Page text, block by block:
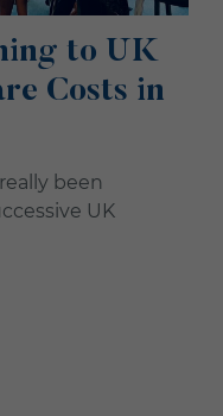
to UK
Costs in
been
UK